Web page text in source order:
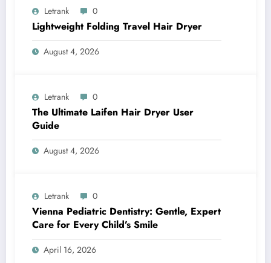
Letrank 0
Lightweight Folding Travel Hair Dryer
August 4, 2026
Letrank 0
The Ultimate Laifen Hair Dryer User
Guide
August 4, 2026
Letrank 0
Vienna Pediatric Dentistry: Gentle, Expert
Care for Every Child’s Smile
April 16, 2026